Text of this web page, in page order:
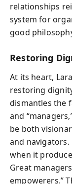
relationships
system for
good
Restoring
At its heart,
restoring
dismantles the
and
be both
and navigators.
when it
Great
empowerers.”